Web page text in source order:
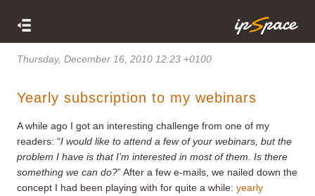
Thursday, December 16, 2010 12:23 +0100
Yearly subscription to my webinars
A while ago I got an interesting challenge from one of my
readers: “I would like to attend a few of your webinars, but the
problem I have is that I’m interested in most of them. Is there
something we can do?” After a few e-mails, we nailed down the
concept I had been playing with for quite a while: yearly